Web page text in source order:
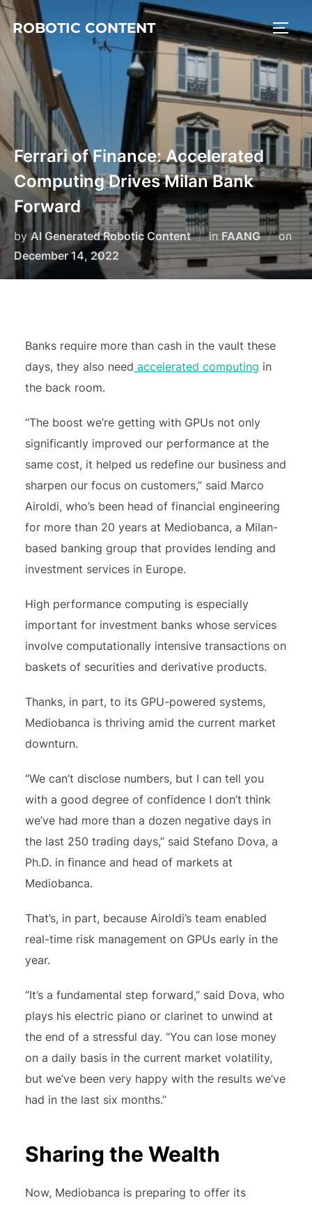
ROBOTIC CONTENT
Ferrari of Finance: Accelerated
Computing Drives Milan Bank
Forward
byAI Generated Robotic Content in FAANG
on
December 14, 2022
Banks require more than cash in the vault these
days, they also need accelerated computing in
the back room.
“The boost we’re getting with GPUs not only
significantly improved our performance at the
same cost, it helped us redefine our business and
sharpen our focus on customers,” said Marco
Airoldi, who’s been head of financial engineering
for more than 20 years at Mediobanca, a Milan-
based banking group that provides lending and
investment services in Europe.
High performance computing is especially
important for investment banks whose services
involve computationally intensive transactions on
baskets of securities and derivative products.
Thanks, in part, to its GPU-powered systems,
Mediobanca is thriving amid the current market
downturn.
“We can’t disclose numbers, but I can tell you
with a good degree of confidence I don’t think
we’ve had more than a dozen negative days in
the last 250 trading days,” said Stefano Dova, a
Ph.D. in finance and head of markets at
Mediobanca.
That’s, in part, because Airoldi’s team enabled
real-time risk management on GPUs early in the
year.
“It’s a fundamental step forward,” said Dova, who
plays his electric piano or clarinet to unwind at
the end of a stressful day. “You can lose money
on a daily basis in the current market volatility,
but we’ve been very happy with the results we’ve
had in the last six months.”
Sharing the Wealth
Now, Mediobanca is preparing to offer its